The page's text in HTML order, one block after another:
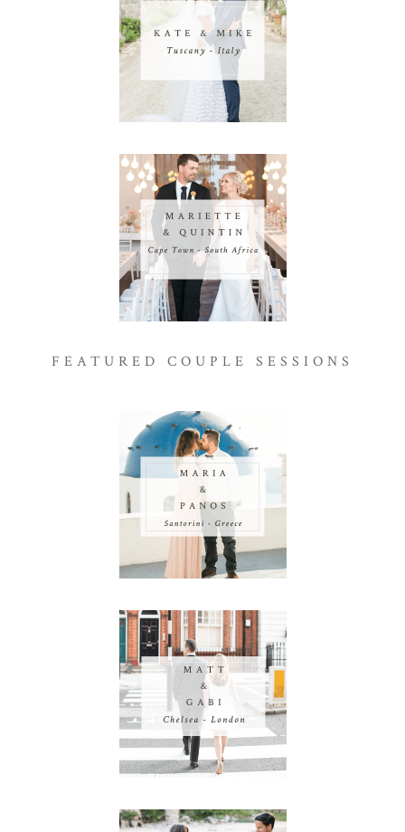
FEATURED COUPLE SESSIONS